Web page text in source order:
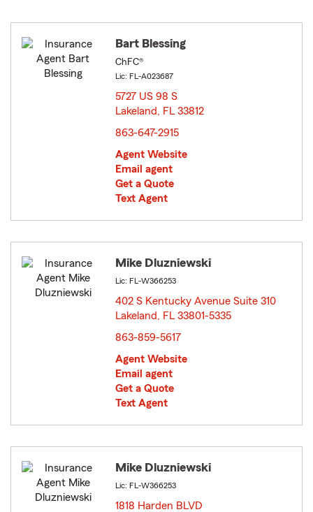
Bart Blessing
ChFC®
Lic: FL-A023687
5727 US 98 S
Lakeland, FL 33812
863-647-2915
Agent Website
Email agent
Get a Quote
Text Agent
Mike Dluzniewski
Lic: FL-W366253
402 S Kentucky Avenue Suite 310
Lakeland, FL 33801-5335
863-859-5617
Agent Website
Email agent
Get a Quote
Text Agent
Mike Dluzniewski
Lic: FL-W366253
1818 Harden BLVD